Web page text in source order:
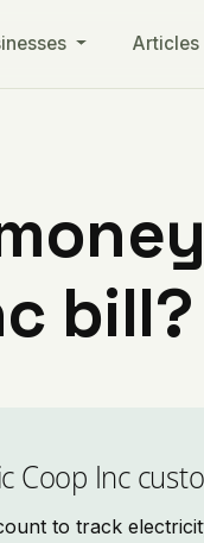
Articles
bill?
Coop Inc
to track